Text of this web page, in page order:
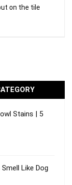
on the tile
Stains | 5
Like Dog